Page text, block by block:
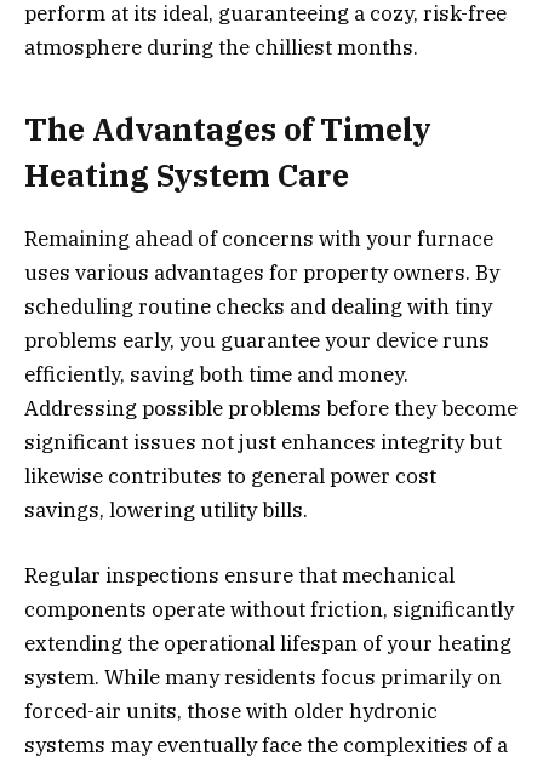
perform at its ideal, guaranteeing a cozy, risk-free
atmosphere during the chilliest months.
The Advantages of Timely
Heating System Care
Remaining ahead of concerns with your furnace
uses various advantages for property owners. By
scheduling routine checks and dealing with tiny
problems early, you guarantee your device runs
efficiently, saving both time and money.
Addressing possible problems before they become
significant issues not just enhances integrity but
likewise contributes to general power cost
savings, lowering utility bills.
Regular inspections ensure that mechanical
components operate without friction, significantly
extending the operational lifespan of your heating
system. While many residents focus primarily on
forced-air units, those with older hydronic
systems may eventually face the complexities of a